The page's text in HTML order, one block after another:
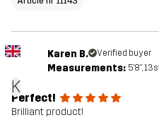
K
Karen B. Verified buyer
Measurements: 5'8",
Perfect!
Brilliant product!